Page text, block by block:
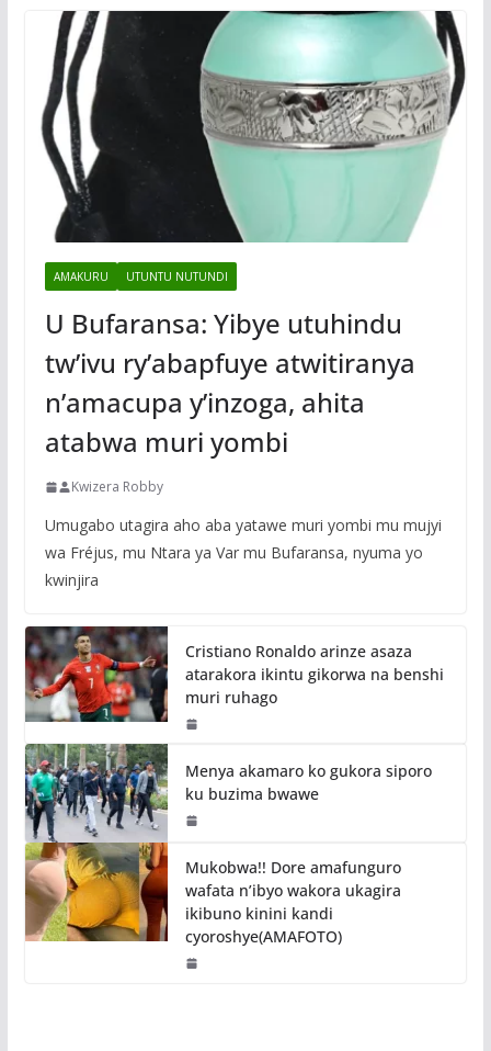
AMAKURU UTUNTU NUTUNDI
U Bufaransa: Yibye utuhindu
tw’ivu ry’abapfuye atwitiranya
n’amacupa y’inzoga, ahita
atabwa muri yombi
Kwizera Robby
Umugabo utagira aho aba yatawe muri yombi mu mujyi
wa Fréjus, mu Ntara ya Var mu Bufaransa, nyuma yo
kwinjira
Cristiano Ronaldo arinze asaza
atarakora ikintu gikorwa na benshi
muri ruhago
Menya akamaro ko gukora siporo
ku buzima bwawe
Mukobwa!! Dore amafunguro
wafata n’ibyo wakora ukagira
ikibuno kinini kandi
cyoroshye(AMAFOTO)